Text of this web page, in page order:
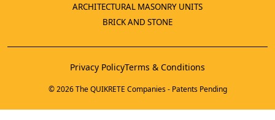
ARCHITECTURAL MASONRY UNITS
BRICK AND STONE
Privacy PolicyTerms & Conditions
© 2026 The QUIKRETE Companies - Patents Pending